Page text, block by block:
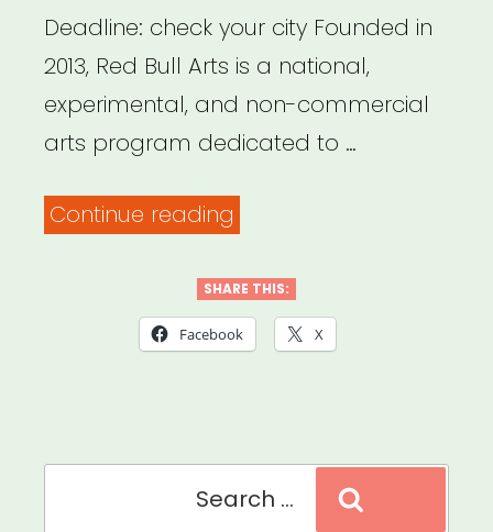
Deadline: check your city Founded in
2013, Red Bull Arts is a national,
experimental, and non-commercial
arts program dedicated to …
Continue reading
cities:
Red
SHARE THIS:
Facebook X